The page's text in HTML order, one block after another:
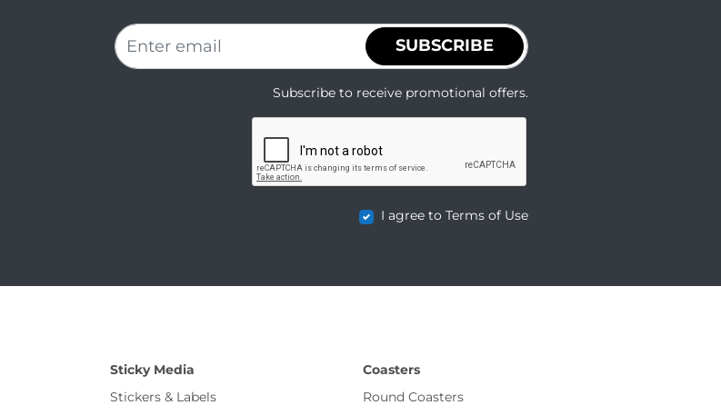
SUBSCRIBE
Subscribe to receive promotional offers.
I agree to Terms of Use
Sticky Media
Stickers & Labels
Coasters
Round Coasters